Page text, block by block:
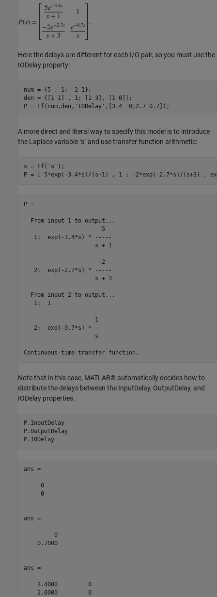
Here the delays are different for each I/O pair, so you must use the
IODelay property:
num = {5 , 1; -2 1};
den = {[1 1] , 1; [1 3], [1 0]};
P = tf(num,den, 'IODelay'
A more direct and literal way to specify this model is to introduce
the Laplace variable "s" and use transfer function arithmetic:
s = tf( 's' );
P =
  From input 1 to output...
                       5
   1:  exp(-3.4*s) * -----
                     s + 1
                      -2
   2:  exp(-2.7*s) * -----
                     s + 3
  From input 2 to output...
   1:  1
                     1
   2:  exp(-0.7*s) * -
                     s
Note that in this case, MATLAB® automatically decides how to
distribute the delays between the InputDelay, OutputDelay, and
IODelay properties.
P.InputDelay
P.OutputDelay
P.IODelay
ans =
     0
     0
ans =
         0
    0.7000
ans =
    3.4000         0
    2.0000         0